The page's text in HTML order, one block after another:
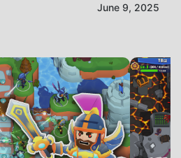
June 9, 2025